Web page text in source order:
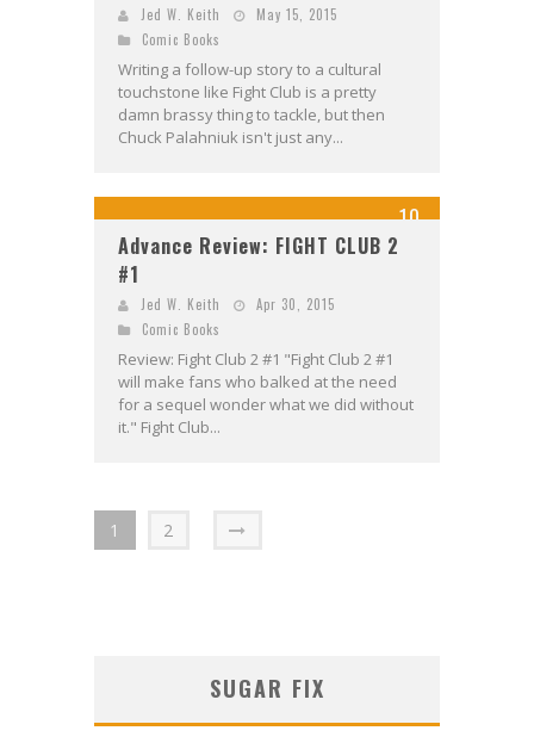
Jed W. Keith
May 15, 2015
Comic Books
Writing a follow-up story to a cultural
touchstone like Fight Club is a pretty
damn brassy thing to tackle, but then
Chuck Palahniuk isn't just any...
10
Advance Review: FIGHT CLUB 2
#1
Jed W. Keith
Apr 30, 2015
Comic Books
Review: Fight Club 2 #1 "Fight Club 2 #1
will make fans who balked at the need
for a sequel wonder what we did without
it." Fight Club...
1 2
SUGAR FIX